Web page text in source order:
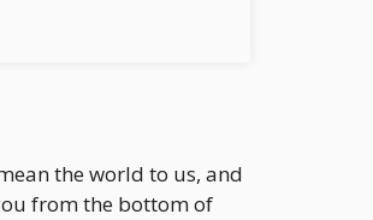
the world to us, and
from the bottom of